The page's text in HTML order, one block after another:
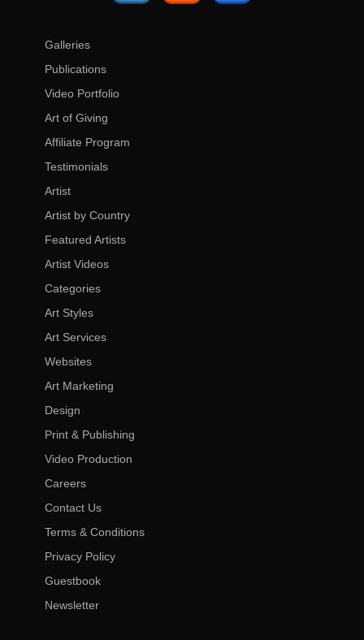
Galleries
Publications
Video Portfolio
Art of Giving
Affiliate Program
Testimonials
Artist
Artist by Country
Featured Artists
Artist Videos
Categories
Art Styles
Art Services
Websites
Art Marketing
Design
Print & Publishing
Video Production
Careers
Contact Us
Terms & Conditions
Privacy Policy
Guestbook
Newsletter